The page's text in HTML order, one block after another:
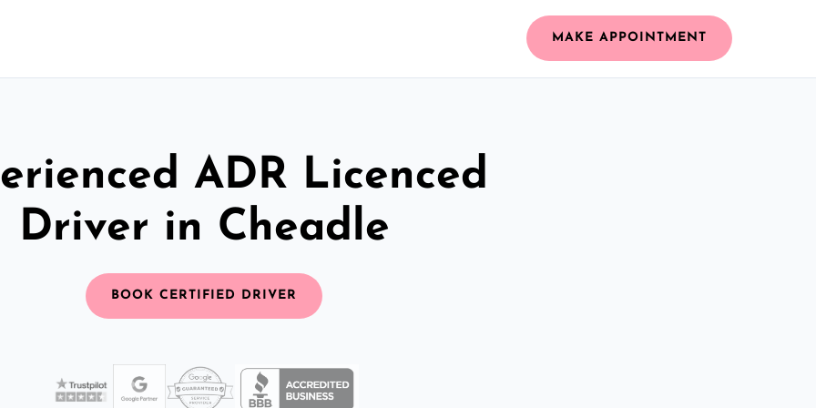
MAKE APPOINTMENT
ADR Licenced
Driver in Cheadle
BOOK CERTIFIED DRIVER